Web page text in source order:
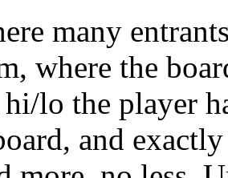
many
where the
lo the player
and